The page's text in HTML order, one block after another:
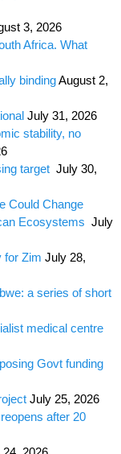
3, 2026
Africa. What
bindingAugust 2,
July 31, 2026
stability, no
target July 30,
Could Change
Ecosystems July
for Zim July 28,
a series of short
medical centre
Govt funding
July 25, 2026
after 20